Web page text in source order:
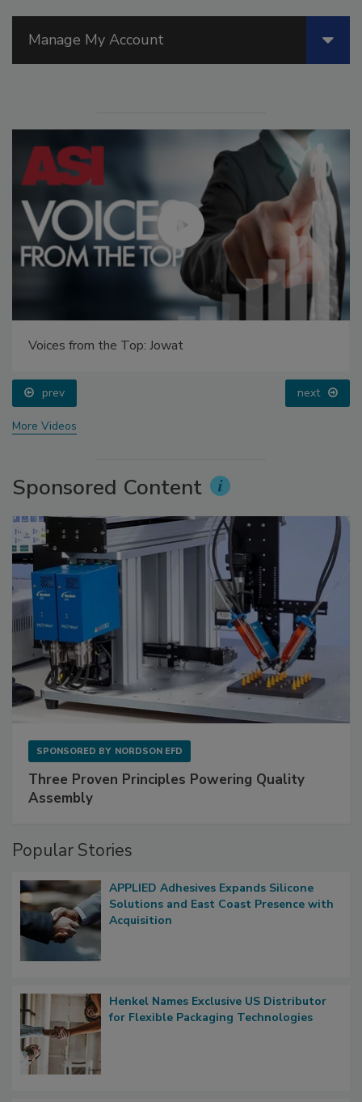
Manage My Account
Voices from the Top: Jowat
prev next
More Videos
Sponsored Content
SPONSORED BY NORDSON EFD
Three Proven Principles Powering Quality
Assembly
Popular Stories
APPLIED Adhesives Expands Silicone
Solutions and East Coast Presence with
Acquisition
Henkel Names Exclusive US Distributor
for Flexible Packaging Technologies